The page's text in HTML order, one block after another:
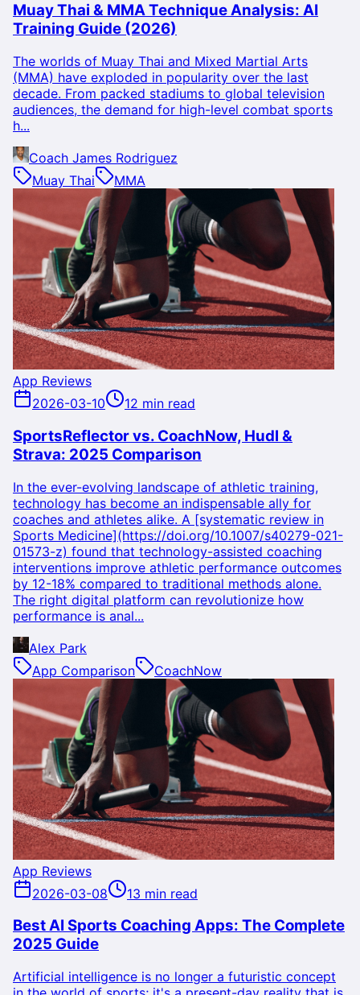
Muay Thai & MMA Technique Analysis: AI
Training Guide (2026)
The worlds of Muay Thai and Mixed Martial Arts
(MMA) have exploded in popularity over the last
decade. From packed stadiums to global television
audiences, the demand for high-level combat sports
h...
Coach James Rodriguez
Muay Thai
MMA
App Reviews
2026-03-10
12 min read
SportsReflector vs. CoachNow, Hudl &
Strava: 2025 Comparison
In the ever-evolving landscape of athletic training,
technology has become an indispensable ally for
coaches and athletes alike. A [systematic review in
Sports Medicine](https://doi.org/10.1007/s40279-021-
01573-z) found that technology-assisted coaching
interventions improve athletic performance outcomes
by 12-18% compared to traditional methods alone.
The right digital platform can revolutionize how
performance is anal...
Alex Park
App Comparison
CoachNow
App Reviews
2026-03-08
13 min read
Best AI Sports Coaching Apps: The Complete
2025 Guide
Artificial intelligence is no longer a futuristic concept